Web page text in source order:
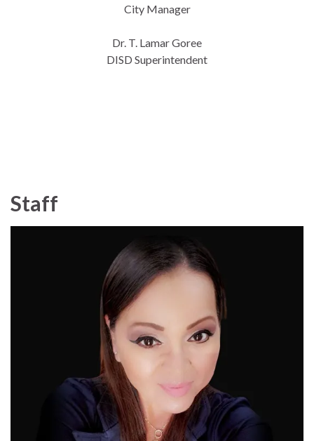
City Manager
Dr. T. Lamar Goree
DISD Superintendent
Staff